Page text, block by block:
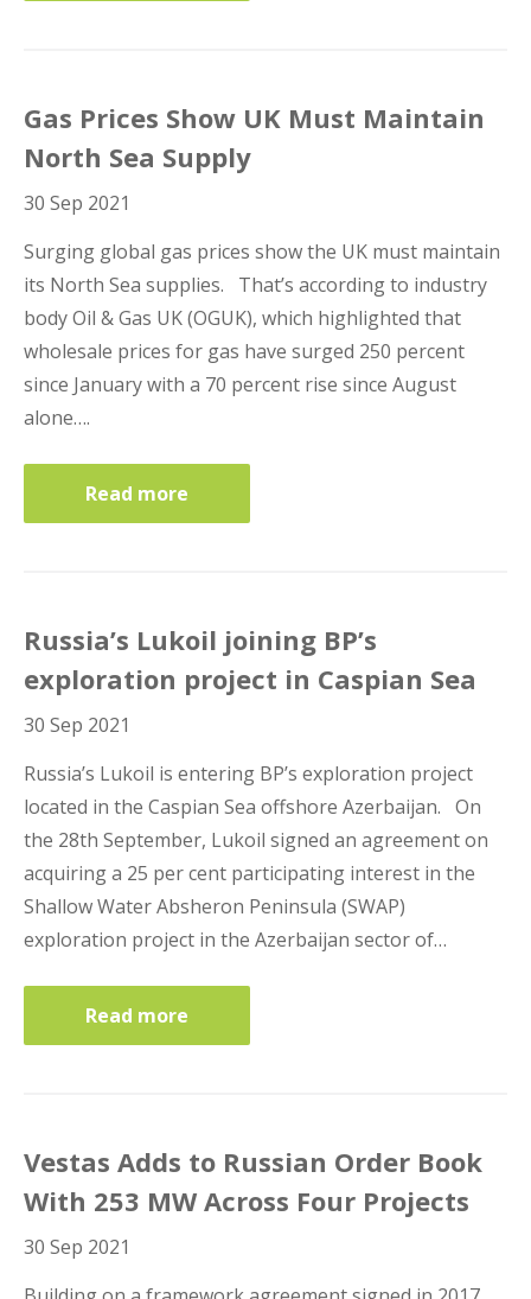
London Contact
Gas Prices Show UK Must Maintain
North Sea Supply
30 Sep 2021
Surging global gas prices show the UK must maintain
its North Sea supplies. That’s according to industry
body Oil & Gas UK (OGUK), which highlighted that
wholesale prices for gas have surged 250 percent
since January with a 70 percent rise since August
alone….
Read more
Russia’s Lukoil joining BP’s
exploration project in Caspian Sea
30 Sep 2021
Russia’s Lukoil is entering BP’s exploration project
located in the Caspian Sea offshore Azerbaijan. On
the 28th September, Lukoil signed an agreement on
acquiring a 25 per cent participating interest in the
Shallow Water Absheron Peninsula (SWAP)
exploration project in the Azerbaijan sector of…
Read more
Vestas Adds to Russian Order Book
With 253 MW Across Four Projects
30 Sep 2021